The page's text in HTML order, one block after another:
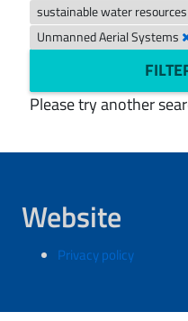
sustainable water
Unmanned Aerial Systems
Please try another
Website
Privacy policy